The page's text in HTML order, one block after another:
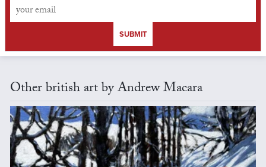
SUBMIT
Other british art by Andrew Macara